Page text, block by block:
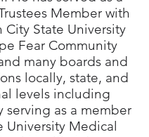
Member with
City State University
Fear Community
many boards and
locally, state, and
levels including
serving as a member
University Medical